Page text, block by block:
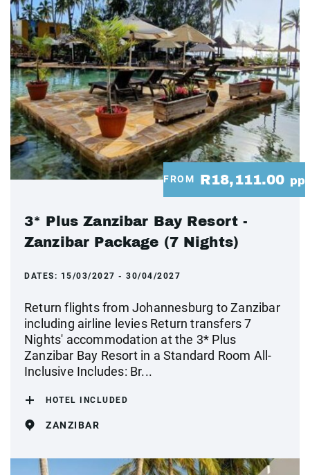
FROM R18,111.00 pp
3* Plus Zanzibar Bay Resort -
Zanzibar Package (7 Nights)
DATES: 15/03/2027 - 30/04/2027
Return flights from Johannesburg to Zanzibar
including airline levies Return transfers 7
Nights' accommodation at the 3* Plus
Zanzibar Bay Resort in a Standard Room All-
Inclusive Includes: Br...
HOTEL INCLUDED
ZANZIBAR